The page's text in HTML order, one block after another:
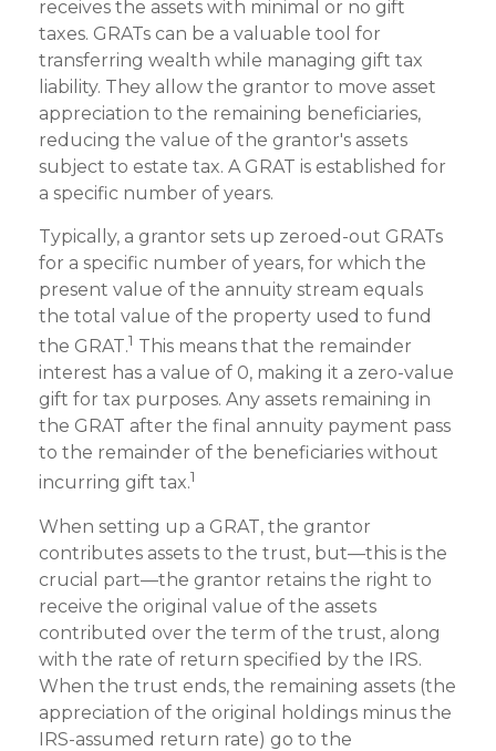
receives the assets with minimal or no gift
taxes. GRATs can be a valuable tool for
transferring wealth while managing gift tax
liability. They allow the grantor to move asset
appreciation to the remaining beneficiaries,
reducing the value of the grantor's assets
subject to estate tax. A GRAT is established for
a specific number of years.
Typically, a grantor sets up zeroed-out GRATs
for a specific number of years, for which the
present value of the annuity stream equals
the total value of the property used to fund
the GRAT.1 This means that the remainder
interest has a value of 0, making it a zero-value
gift for tax purposes. Any assets remaining in
the GRAT after the final annuity payment pass
to the remainder of the beneficiaries without
incurring gift tax.1
When setting up a GRAT, the grantor
contributes assets to the trust, but—this is the
crucial part—the grantor retains the right to
receive the original value of the assets
contributed over the term of the trust, along
with the rate of return specified by the IRS.
When the trust ends, the remaining assets (the
appreciation of the original holdings minus the
IRS-assumed return rate) go to the